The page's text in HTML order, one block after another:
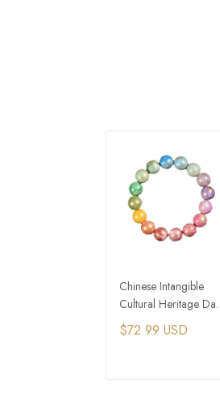
Chinese Intangible
Cultural Heritage Da
Qi Lacquer
Handmade Wood
$72.99 USD